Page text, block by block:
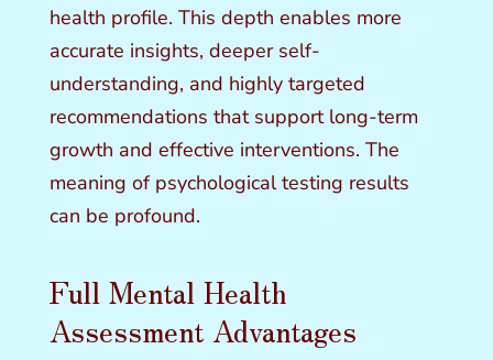
health profile. This depth enables more
accurate insights, deeper self-
understanding, and highly targeted
recommendations that support long-term
growth and effective interventions. The
meaning of psychological testing results
can be profound.
Full Mental Health
Assessment Advantages